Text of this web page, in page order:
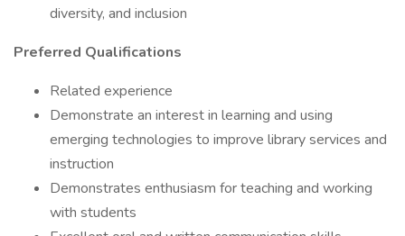
diversity, and inclusion
Preferred Qualifications
Related experience
Demonstrate an interest in learning and using
emerging technologies to improve library services and
instruction
Demonstrates enthusiasm for teaching and working
with students